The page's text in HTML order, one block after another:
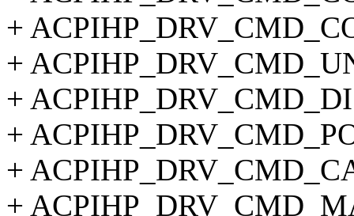
+
+
+
+
+
+